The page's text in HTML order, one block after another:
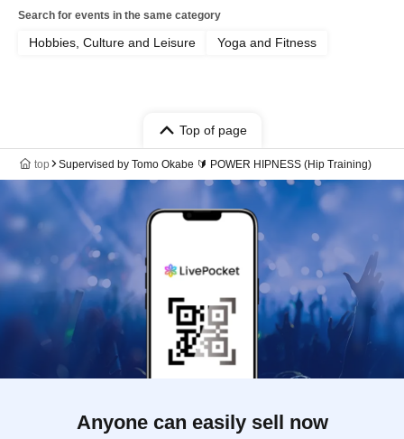
Search for events in the same category
Hobbies, Culture and Leisure Yoga and Fitness
Top of page
top Supervised by Tomo Okabe 🔰 POWER HIPNESS (Hip Training)
Anyone can easily sell now